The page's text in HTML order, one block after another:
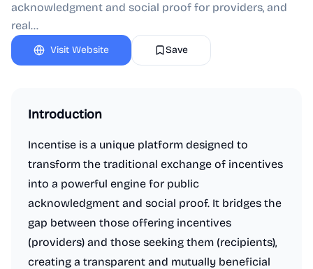
acknowledgment and social proof for providers, and
real...
Visit Website Save
Introduction
Incentise is a unique platform designed to
transform the traditional exchange of incentives
into a powerful engine for public
acknowledgment and social proof. It bridges the
gap between those offering incentives
(providers) and those seeking them (recipients),
creating a transparent and mutually beneficial